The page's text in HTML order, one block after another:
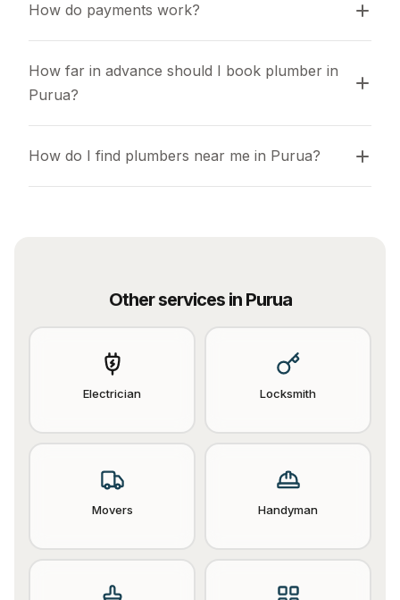
How do payments work?
How far in advance should I book plumber in
Purua?
How do I find plumbers near me in Purua?
Other services in Purua
Electrician Locksmith
Movers Handyman